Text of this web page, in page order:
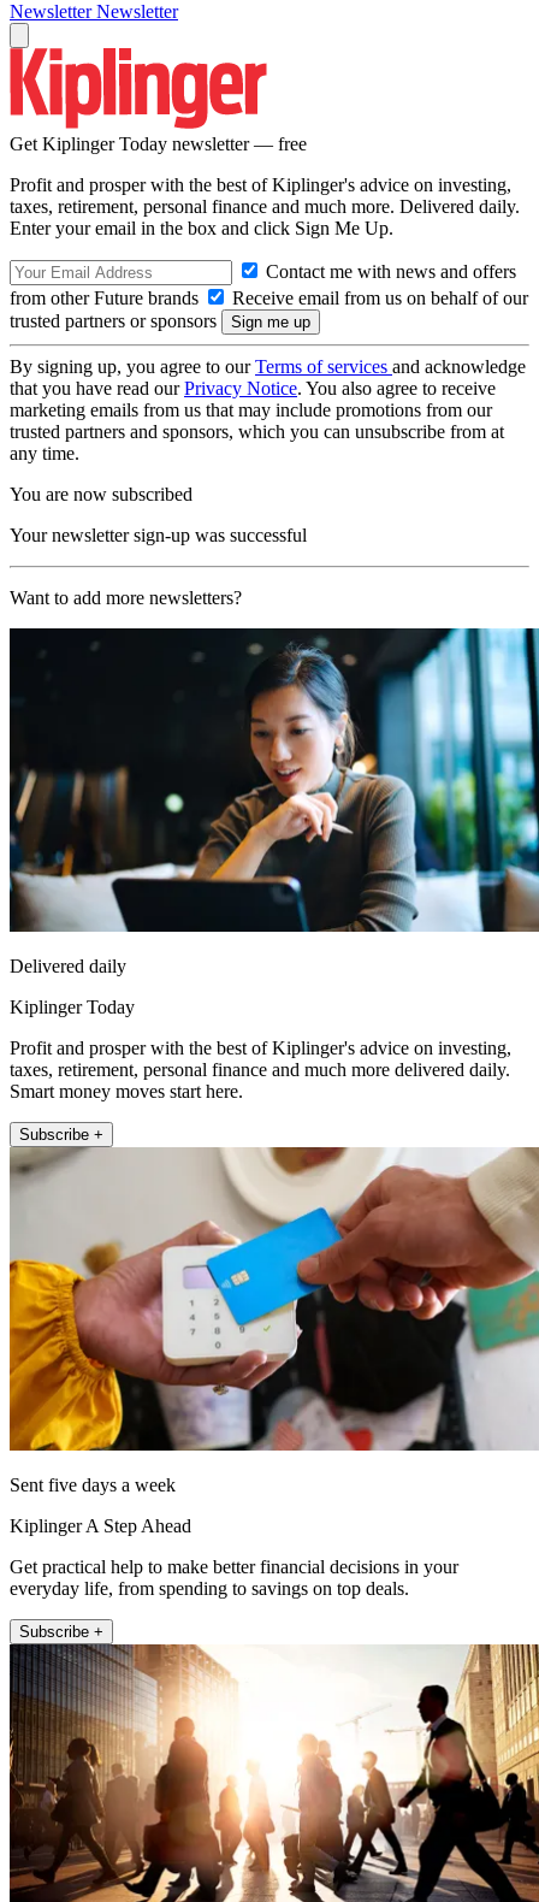
Newsletter Newsletter
Get Kiplinger Today newsletter — free
Profit and prosper with the best of Kiplinger's advice on investing,
taxes, retirement, personal finance and much more. Delivered daily.
Enter your email in the box and click Sign Me Up.
Contact me with news and offers
from other Future brands
Receive email from us on behalf of our
trusted partners or sponsors
By signing up, you agree to ourTerms of services and acknowledge
that you have read ourPrivacy Notice. You also agree to receive
marketing emails from us that may include promotions from our
trusted partners and sponsors, which you can unsubscribe from at
any time.
You are now subscribed
Your newsletter sign-up was successful
Want to add more newsletters?
Delivered daily
Kiplinger Today
Profit and prosper with the best of Kiplinger's advice on investing,
taxes, retirement, personal finance and much more delivered daily.
Smart money moves start here.
Subscribe +
Sent five days a week
Kiplinger A Step Ahead
Get practical help to make better financial decisions in your
everyday life, from spending to savings on top deals.
Subscribe +